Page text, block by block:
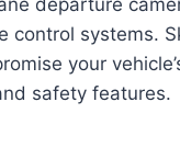
departure
control systems.
your
safety features.